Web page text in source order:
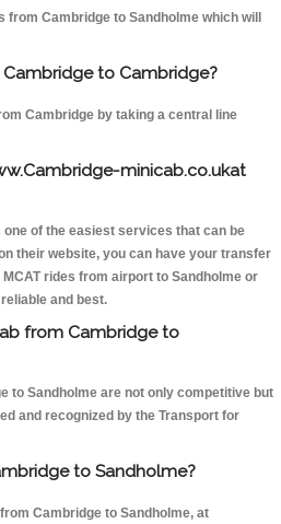
Cambridge to Sandholme which will
to Cambridge?
Cambridge by taking a central line
minicab.co.ukat
of the easiest services that can be
their website, you can have your transfer
rides from airport to Sandholme or
and best.
from Cambridge to
to Sandholme are not only competitive but
and recognized by the Transport for
to Sandholme?
Cambridge to Sandholme, at